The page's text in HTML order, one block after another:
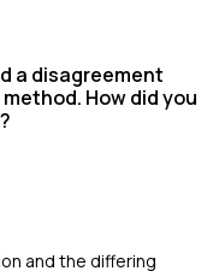
a disagreement
How did you
and the differing